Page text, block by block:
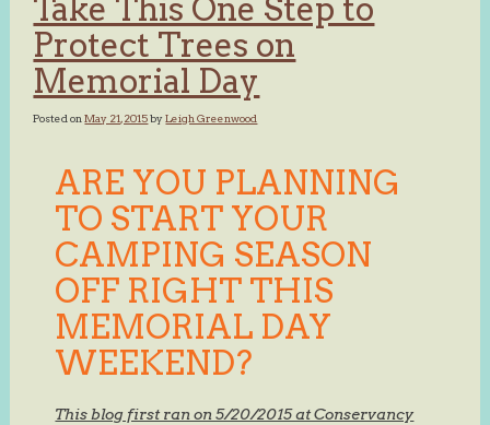
Take This One Step to
Protect Trees on
Memorial Day
Posted onMay 21, 2015byLeigh Greenwood
ARE YOU PLANNING
TO START YOUR
CAMPING SEASON
OFF RIGHT THIS
MEMORIAL DAY
WEEKEND?
This blog first ran on 5/20/2015 at Conservancy